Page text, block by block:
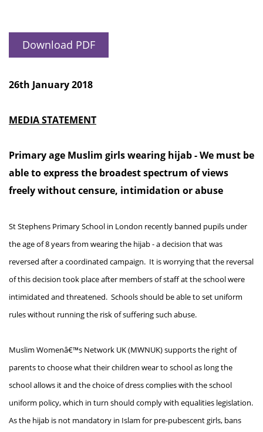
Download PDF
26th January 2018
MEDIA STATEMENT
Primary age Muslim girls wearing hijab - We must be
able to express the broadest spectrum of views
freely without censure, intimidation or abuse
St Stephens Primary School in London recently banned pupils under
the age of 8 years from wearing the hijab - a decision that was
reversed after a coordinated campaign. It is worrying that the reversal
of this decision took place after members of staff at the school were
intimidated and threatened. Schools should be able to set uniform
rules without running the risk of suffering such abuse.
Muslim Womenâ€™s Network UK (MWNUK) supports the right of
parents to choose what their children wear to school as long the
school allows it and the choice of dress complies with the school
uniform policy, which in turn should comply with equalities legislation.
As the hijab is not mandatory in Islam for pre-pubescent girls, bans